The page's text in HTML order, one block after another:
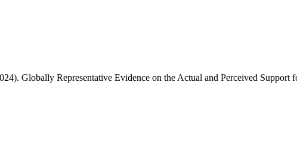
Globally Representative Evidence on the Actual and Perceived